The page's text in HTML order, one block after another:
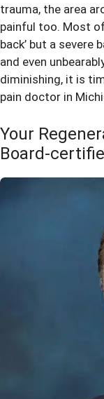
trauma, the area
painful too. Most
back’ but a severe
and even
diminishing, it is
pain doctor in
Your
Board-